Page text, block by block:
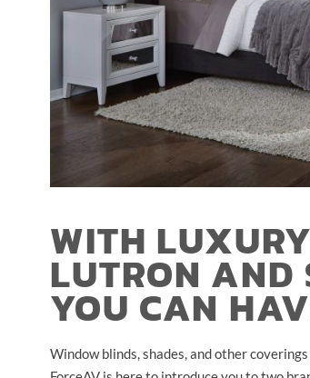
WITH
LUTRON AND
YOU CAN
Window blinds, shades, and other